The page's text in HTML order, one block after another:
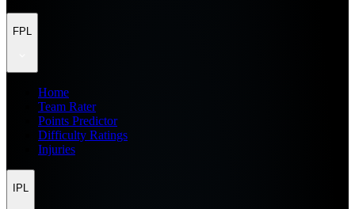
FPL
Home
Team Rater
Points Predictor
Difficulty Ratings
Injuries
IPL